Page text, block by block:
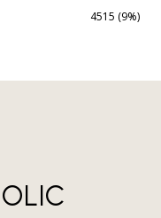
4515 (9%)